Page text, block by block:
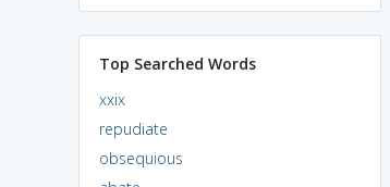
Top Searched Words
xxix
repudiate
obsequious